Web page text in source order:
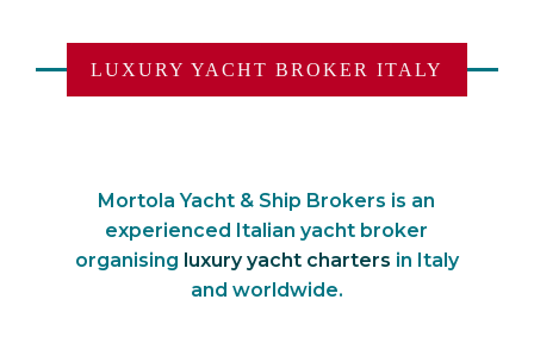
LUXURY YACHT BROKER ITALY
Mortola Yacht & Ship Brokers is an
experienced Italian yacht broker
organising luxury yacht charters in Italy
and worldwide.